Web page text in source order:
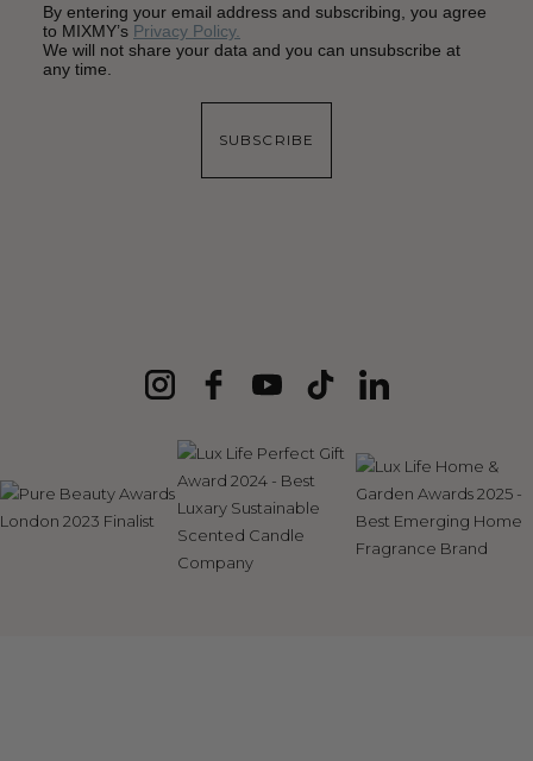
By entering your email address and subscribing, you agree
to MIXMY’s Privacy Policy.
We will not share your data and you can unsubscribe at
any time.
SUBSCRIBE